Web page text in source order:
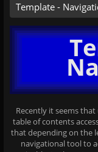
Template -
Recently it seems
table of contents
that depending on the
navigational tool to